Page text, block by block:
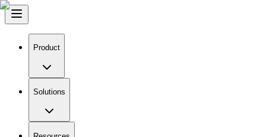
Product
Solutions